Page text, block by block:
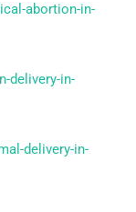
abortion-in-
delivery-in-
delivery-in-